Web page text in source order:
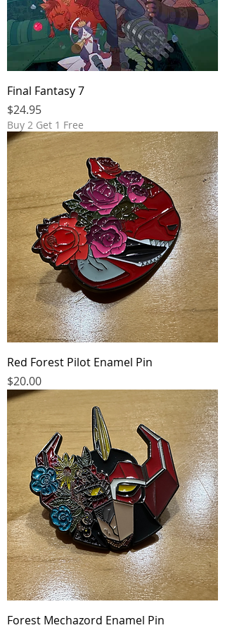
Final Fantasy 7
Price
$24.95
Buy 2 Get 1 Free
Red Forest Pilot Enamel Pin
Price
$20.00
Forest Mechazord Enamel Pin